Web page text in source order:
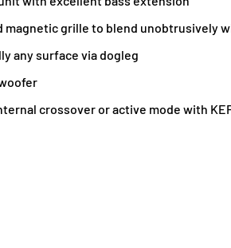
magnetic grille to blend unobtrusively
any surface via dogleg
crossover or active mode with